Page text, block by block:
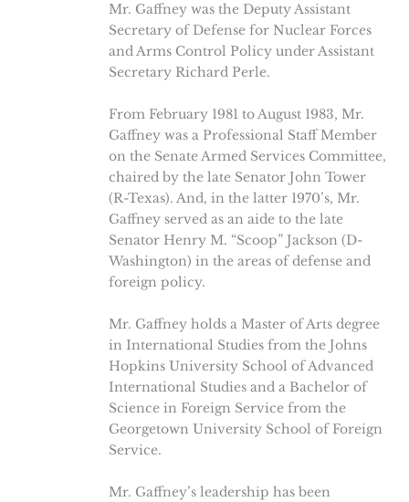
Mr. Gaffney was the Deputy Assistant
Secretary of Defense for Nuclear Forces
and Arms Control Policy under Assistant
Secretary Richard Perle.
From February 1981 to August 1983, Mr.
Gaffney was a Professional Staff Member
on the Senate Armed Services Committee,
chaired by the late Senator John Tower
(R-Texas). And, in the latter 1970’s, Mr.
Gaffney served as an aide to the late
Senator Henry M. “Scoop” Jackson (D-
Washington) in the areas of defense and
foreign policy.
Mr. Gaffney holds a Master of Arts degree
in International Studies from the Johns
Hopkins University School of Advanced
International Studies and a Bachelor of
Science in Foreign Service from the
Georgetown University School of Foreign
Service.
Mr. Gaffney’s leadership has been